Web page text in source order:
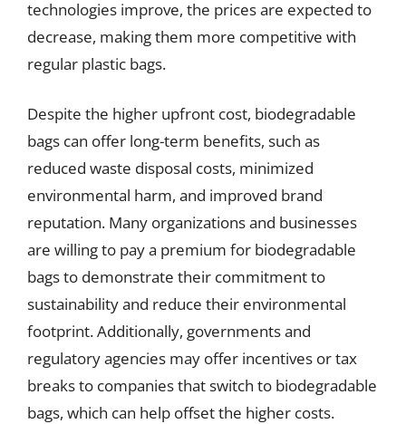
technologies improve, the prices are expected to
decrease, making them more competitive with
regular plastic bags.
Despite the higher upfront cost, biodegradable
bags can offer long-term benefits, such as
reduced waste disposal costs, minimized
environmental harm, and improved brand
reputation. Many organizations and businesses
are willing to pay a premium for biodegradable
bags to demonstrate their commitment to
sustainability and reduce their environmental
footprint. Additionally, governments and
regulatory agencies may offer incentives or tax
breaks to companies that switch to biodegradable
bags, which can help offset the higher costs.